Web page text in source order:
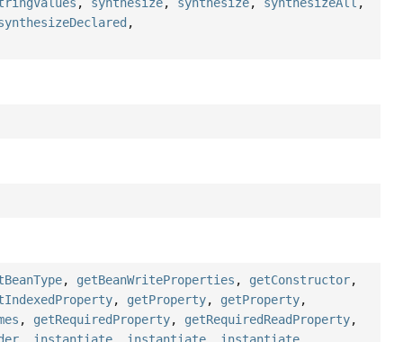
, synthesize, synthesize, synthesizeAll ,
,
, getBeanWriteProperties , getConstructor,
, getProperty, getProperty,
, getRequiredProperty, getRequiredReadProperty,